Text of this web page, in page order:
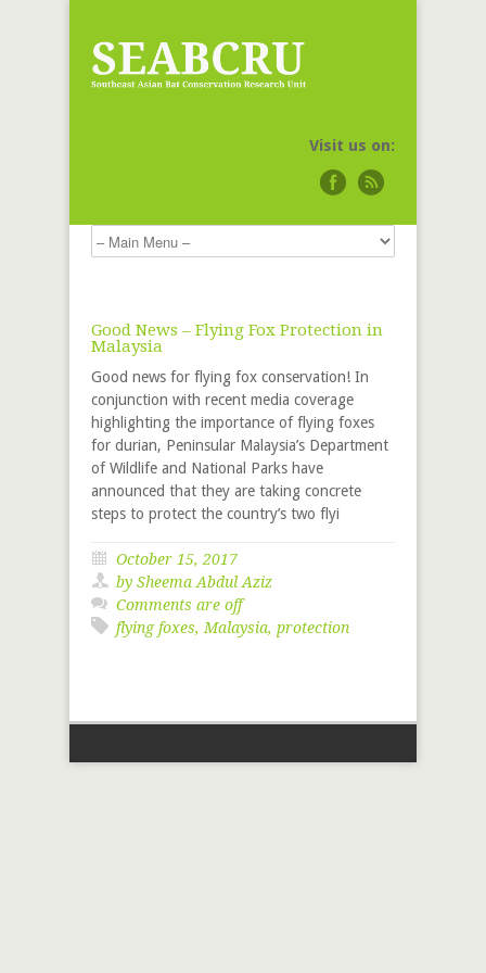
Visit us on:
Good News – Flying Fox Protection in
Malaysia
Good news for flying fox conservation! In
conjunction with recent media coverage
highlighting the importance of flying foxes
for durian, Peninsular Malaysia’s Department
of Wildlife and National Parks have
announced that they are taking concrete
steps to protect the country’s two flyi
October 15, 2017
by Sheema Abdul Aziz
Comments are off
flying foxes,Malaysia, protection